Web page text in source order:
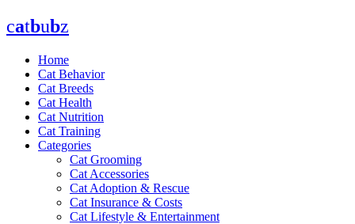
Skip
to
catbubz
Home
Cat Behavior
Cat Breeds
Cat Health
Cat Nutrition
Cat Training
Categories
Cat Grooming
Cat Accessories
Cat Adoption & Rescue
Cat Insurance & Costs
Cat Lifestyle & Entertainment